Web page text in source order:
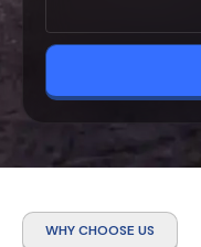
WHY CHOOSE US